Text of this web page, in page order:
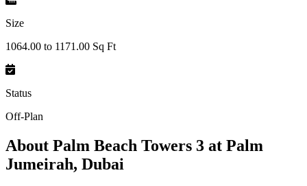
Size
1064.00 to 1171.00 Sq Ft
Status
Off-Plan
About Palm Beach Towers 3 at Palm
Jumeirah, Dubai